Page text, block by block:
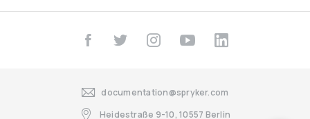
documentation@spryker.com
Heidestraße 9-10, 10557 Berlin